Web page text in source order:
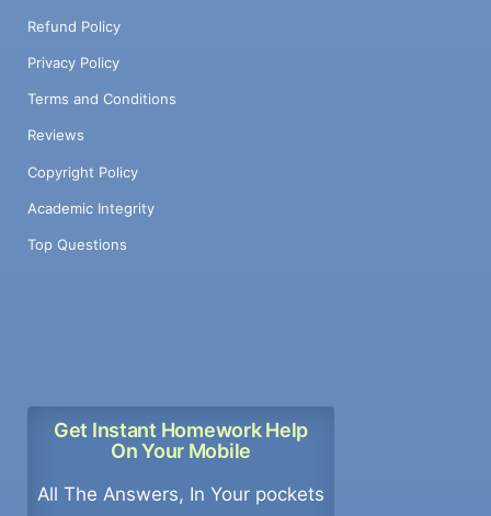
Refund Policy
Privacy Policy
Terms and Conditions
Reviews
Copyright Policy
Academic Integrity
Top Questions
Get Instant Homework Help
On Your Mobile
All The Answers, In Your pockets